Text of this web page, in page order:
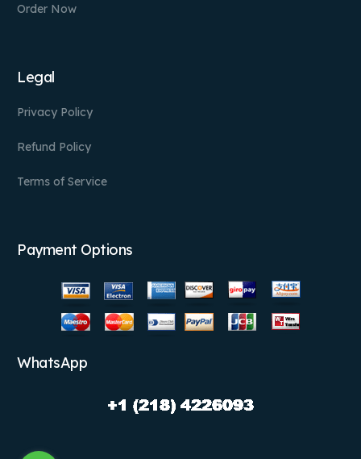
Order Now
Legal
Privacy Policy
Refund Policy
Terms of Service
Payment Options
WhatsApp